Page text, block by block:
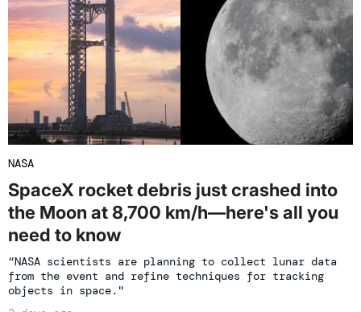
NASA
SpaceX rocket debris just crashed into
the Moon at 8,700 km/h—here's all you
need to know
“NASA scientists are planning to collect lunar data
from the event and refine techniques for tracking
objects in space."